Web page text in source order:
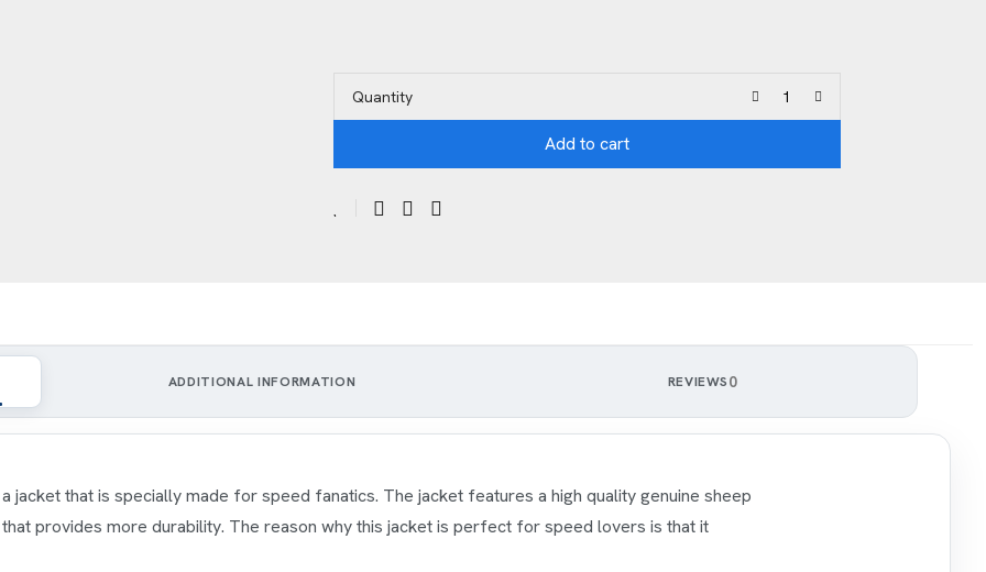
Quantity
Add to cart
ADDITIONAL INFORMATION REVIEWS0
jacket that is specially made for speed fanatics. The jacket features a high quality genuine sheep
provides more durability. The reason why this jacket is perfect for speed lovers is that it